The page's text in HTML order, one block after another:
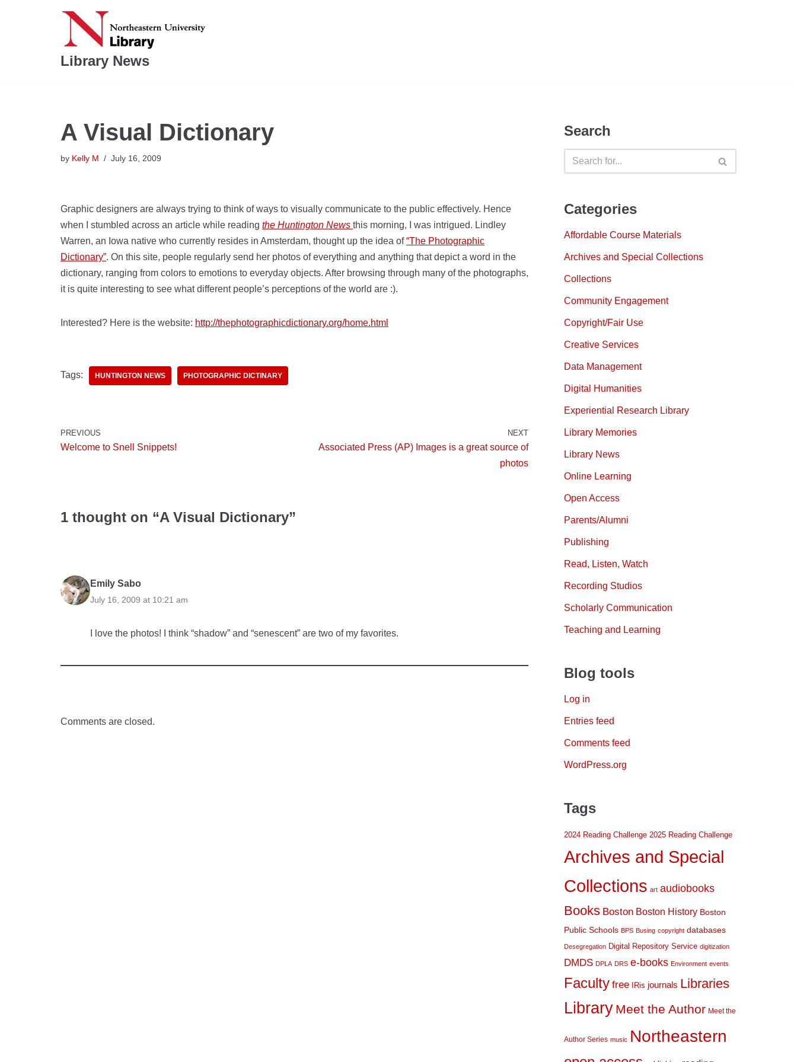
Library News
A Visual Dictionary
by Kelly M July 16, 2009
Graphic designers are always trying to think of ways to visually communicate to the public effectively. Hence
when I stumbled across an article while reading the Huntington News this morning, I was intrigued. Lindley
Warren, an Iowa native who currently resides in Amsterdam, thought up the idea of“The Photographic
Dictionary”. On this site, people regularly send her photos of everything and anything that depict a word in the
dictionary, ranging from colors to emotions to everyday objects. After browsing through many of the photographs,
it is quite interesting to see what different people’s perceptions of the world are :).
Interested? Here is the website: http://thephotographicdictionary.org/home.html
Tags: HUNTINGTON NEWS PHOTOGRAPHIC DICTINARY
PREVIOUS
Welcome to Snell Snippets!
NEXT
Associated Press (AP) Images is a great source of
photos
1 thought on “A Visual Dictionary”
Emily Sabo
July 16, 2009 at 10:21 am
I love the photos! I think “shadow” and “senescent” are two of my favorites.
Comments are closed.
Search
Categories
Affordable Course Materials
Archives and Special Collections
Collections
Community Engagement
Copyright/Fair Use
Creative Services
Data Management
Digital Humanities
Experiential Research Library
Library Memories
Library News
Online Learning
Open Access
Parents/Alumni
Publishing
Read, Listen, Watch
Recording Studios
Scholarly Communication
Teaching and Learning
Blog tools
Log in
Entries feed
Comments feed
WordPress.org
Tags
2024 Reading Challenge 2025 Reading Challenge
Archives and Special
Collections art audiobooks
Books Boston Boston History Boston
Public Schools BPS Busing copyright databases
Desegregation Digital Repository Service digitization
DMDS DPLA DRS e-books Environment events
Faculty free IRis journals Libraries
Library Meet the Author Meet the
Author Series music Northeastern